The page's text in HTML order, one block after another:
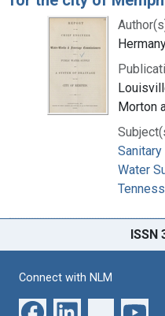
Morton
Water
ISSN
Connect with NLM